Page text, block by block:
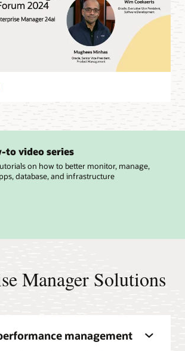
to video series
on how to better monitor, manage,
database, and infrastructure
Manager Solutions
management